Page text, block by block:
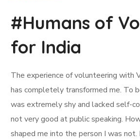
#Humans of
for India
The experience of volunteering with
has completely transformed me. To
was extremely shy and lacked self-
not very good at public speaking.
shaped me into the person I was